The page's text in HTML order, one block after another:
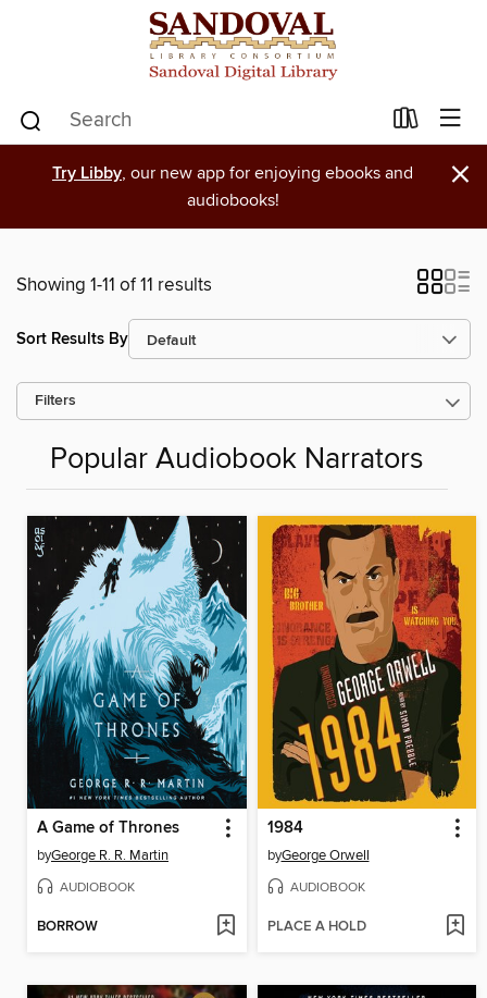
Try Libby, our new app for enjoying ebooks and
audiobooks!
×
Showing 1-11 of 11 results
Sort Results By
Filters
Popular Audiobook Narrators
A Game of Thrones
byGeorge R. R. Martin
AUDIOBOOK
BORROW
1984
byGeorge Orwell
AUDIOBOOK
PLACE A HOLD